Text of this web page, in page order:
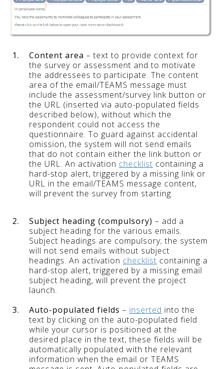
1. Content area – text to provide context for
the survey or assessment and to motivate
the addressees to participate. The content
area of the email/TEAMS message must
include the assessment/survey link button or
the URL (inserted via auto-populated fields
described below), without which the
respondent could not access the
questionnaire. To guard against accidental
omission, the system will not send emails
that do not contain either the link button or
the URL. An activation checklist containing a
hard-stop alert, triggered by a missing link or
URL in the email/TEAMS message content,
will prevent the survey from starting.
2. Subject heading (compulsory) – add a
subject heading for the various emails.
Subject headings are compulsory; the system
will not send emails without subject
headings. An activation checklist containing a
hard-stop alert, triggered by a missing email
subject heading, will prevent the project
launch.
3.
Auto-populated fields – inserted into the
text by clicking on the auto-populated field
while your cursor is positioned at the
desired place in the text, these fields will be
automatically populated with the relevant
information when the email or TEAMS